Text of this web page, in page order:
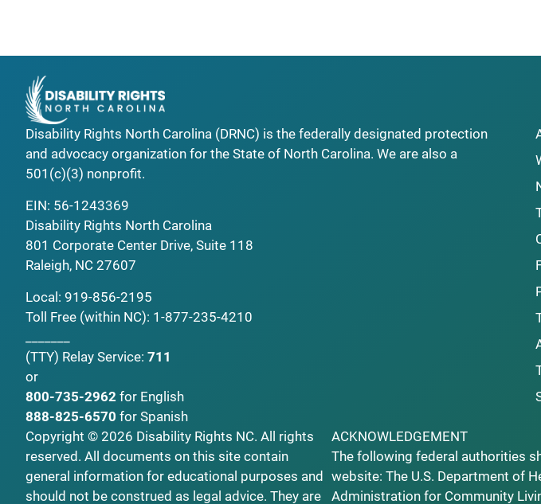
Disability Rights North Carolina (DRNC) is the federally designated protection
and advocacy organization for the State of North Carolina. We are also a
501(c)(3) nonprofit.
EIN: 56-1243369
Disability Rights North Carolina
801 Corporate Center Drive, Suite 118
Raleigh, NC 27607
Local: 919-856-2195
Toll Free (within NC): 1-877-235-4210
(TTY) Relay Service: 711
or
800-735-2962 for English
888-825-6570 for Spanish
Copyright © 2026 Disability Rights NC. All rights
reserved. All documents on this site contain
general information for educational purposes and
should not be construed as legal advice. They are
ACKNOWLEDGEMENT
The following federal authorities
website: The U.S. Department of
Administration for Community